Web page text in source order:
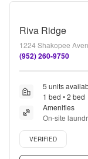
Riva Ridge
1224 Shakopee
(952) 260-9750
5 units
1 bed • 2 bed
Amenities
On-site
maintenance,
Verified listing
VERIFIED